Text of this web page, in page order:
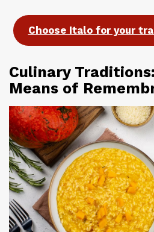
Choose Italo for your
Culinary
Means of